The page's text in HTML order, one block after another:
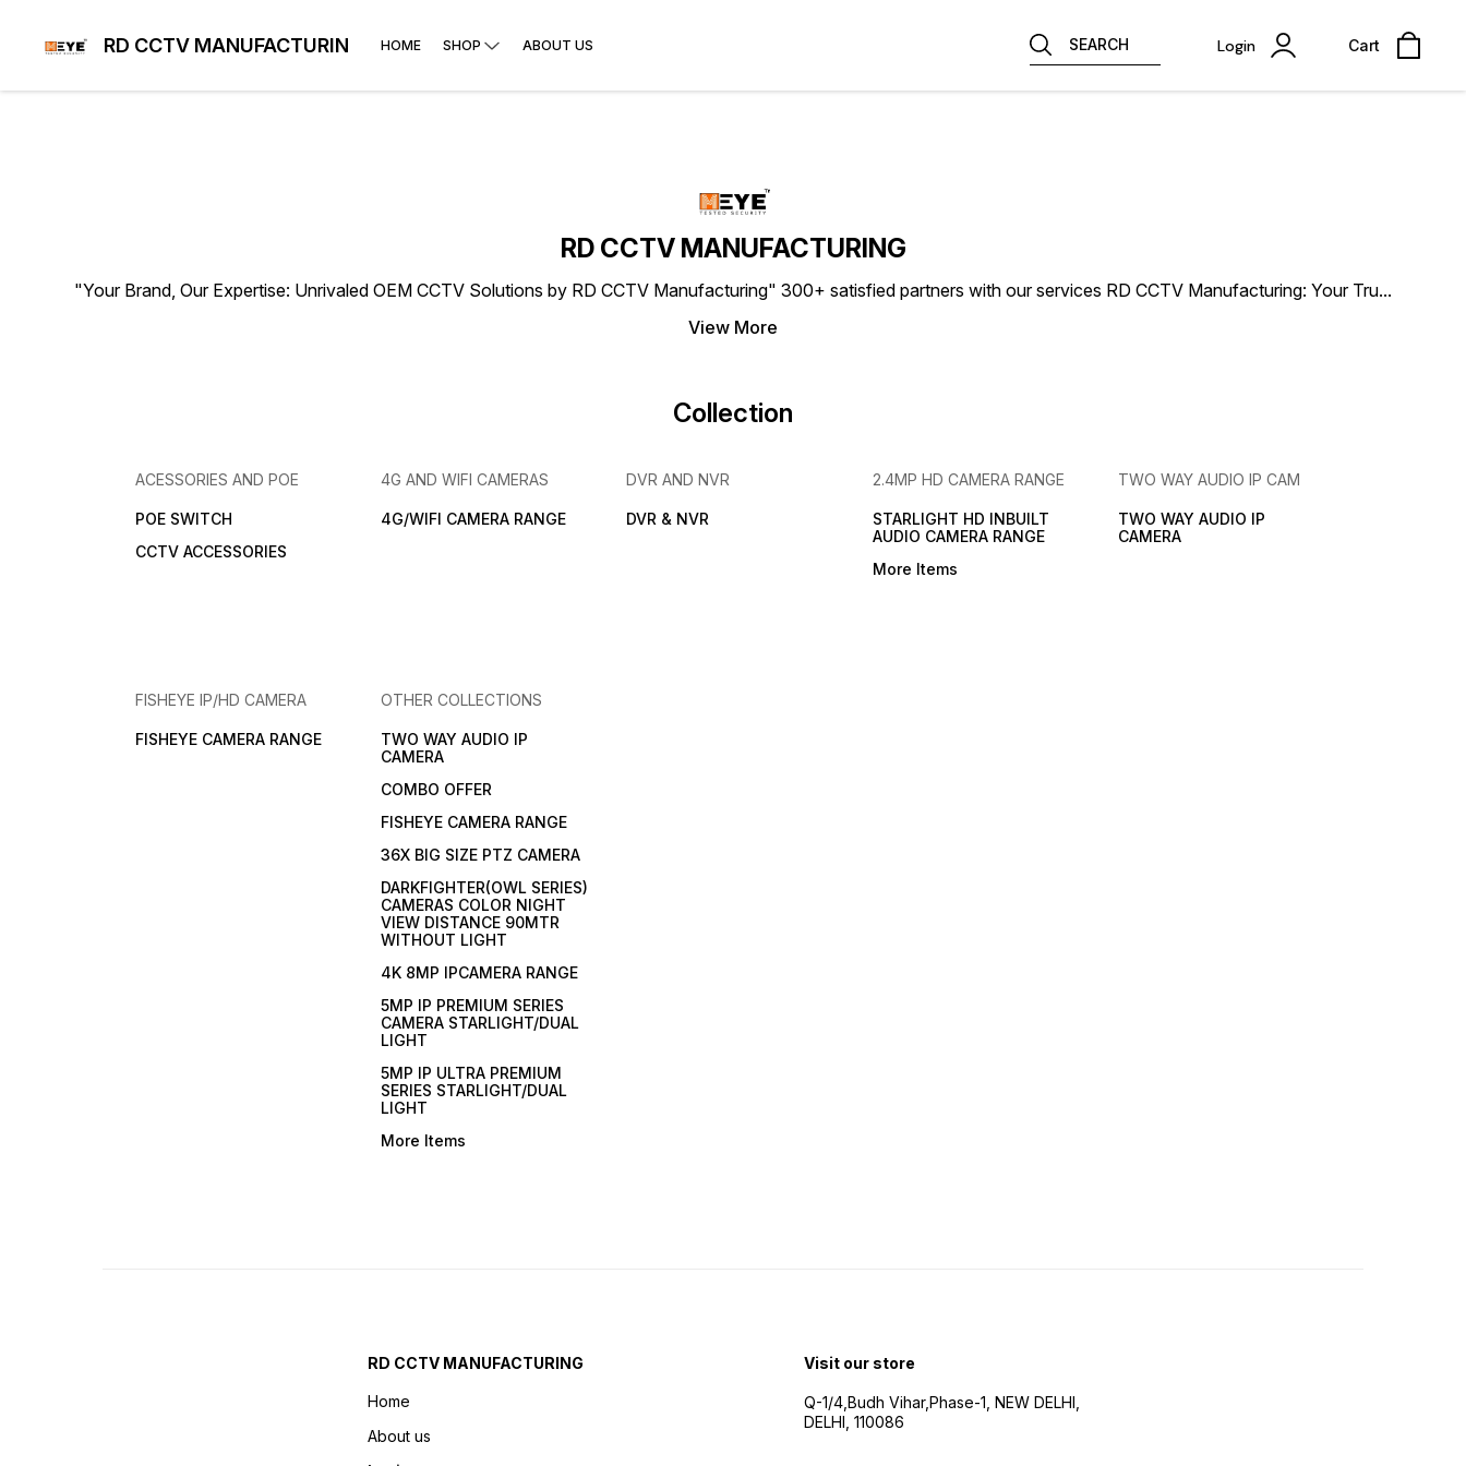
RD CCTV MANUFACTURING HOME SHOP ABOUT US SEARCH Login Cart
RD CCTV MANUFACTURING
"Your Brand, Our Expertise: Unrivaled OEM CCTV Solutions by RD CCTV Manufacturing" 300+ satisfied partners with our services RD CCTV Manufacturing: Your Tru...
View More
Collection
ACESSORIES AND POE
POE SWITCH
CCTV ACCESSORIES
4G AND WIFI CAMERAS
4G/WIFI CAMERA RANGE
DVR AND NVR
DVR & NVR
2.4MP HD CAMERA RANGE
STARLIGHT HD INBUILT
AUDIO CAMERA RANGE
More Items
TWO WAY AUDIO IP CAM
TWO WAY AUDIO IP
CAMERA
FISHEYE IP/HD CAMERA
FISHEYE CAMERA RANGE
OTHER COLLECTIONS
TWO WAY AUDIO IP
CAMERA
COMBO OFFER
FISHEYE CAMERA RANGE
36X BIG SIZE PTZ CAMERA
DARKFIGHTER(OWL SERIES)
CAMERAS COLOR NIGHT
VIEW DISTANCE 90MTR
WITHOUT LIGHT
4K 8MP IPCAMERA RANGE
5MP IP PREMIUM SERIES
CAMERA STARLIGHT/DUAL
LIGHT
5MP IP ULTRA PREMIUM
SERIES STARLIGHT/DUAL
LIGHT
More Items
RD CCTV MANUFACTURING
Home
About us
Visit our store
Q-1/4,Budh Vihar,Phase-1, NEW DELHI,
DELHI, 110086